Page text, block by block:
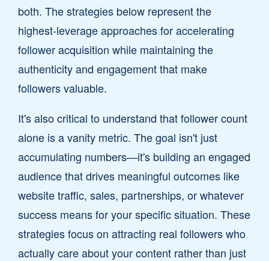
both. The strategies below represent the
highest-leverage approaches for accelerating
follower acquisition while maintaining the
authenticity and engagement that make
followers valuable.
It's also critical to understand that follower count
alone is a vanity metric. The goal isn't just
accumulating numbers—it's building an engaged
audience that drives meaningful outcomes like
website traffic, sales, partnerships, or whatever
success means for your specific situation. These
strategies focus on attracting real followers who
actually care about your content rather than just